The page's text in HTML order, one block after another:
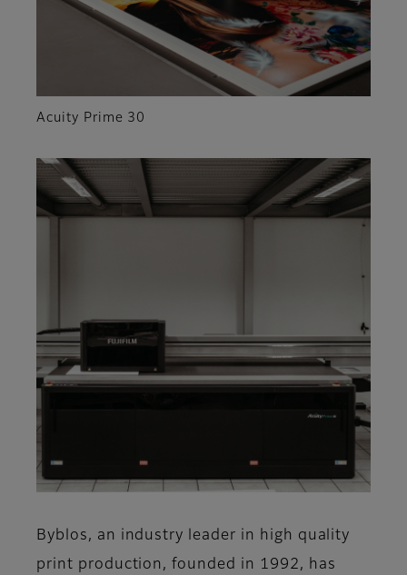
Acuity Prime 30
Byblos, an industry leader in high quality
print production, founded in 1992, has